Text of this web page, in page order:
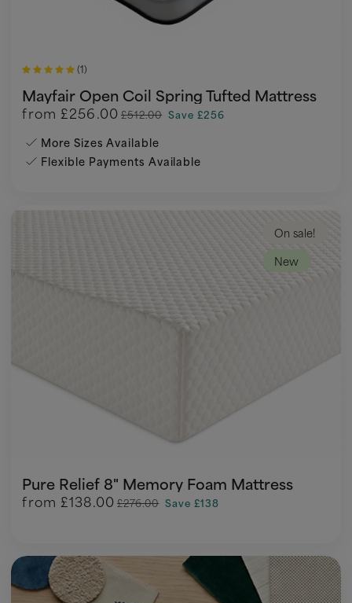
(1)
Mayfair Open Coil Spring Tufted Mattress
from £256.00 £512.00 Save £256
More Sizes Available
Flexible Payments Available
On sale!
New
Pure Relief 8" Memory Foam Mattress
from £138.00 £276.00 Save £138